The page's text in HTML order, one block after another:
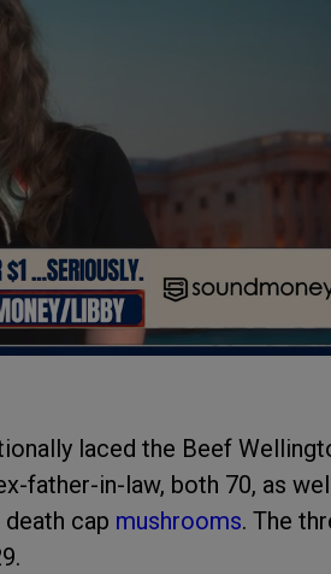
laced the Beef
father-in-law, both 70, as
cap mushrooms. The